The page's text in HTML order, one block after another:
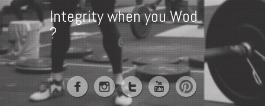
Integrity when you Wod
?